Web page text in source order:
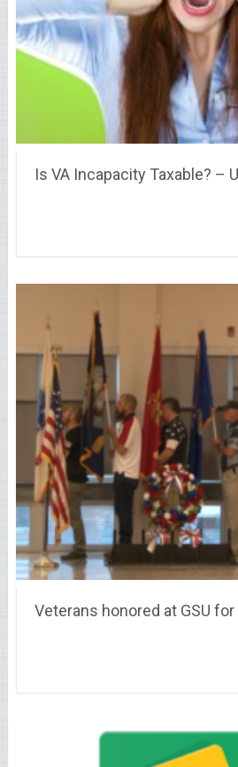
Is VA Incapacity Taxable? –
Veterans honored at GSU